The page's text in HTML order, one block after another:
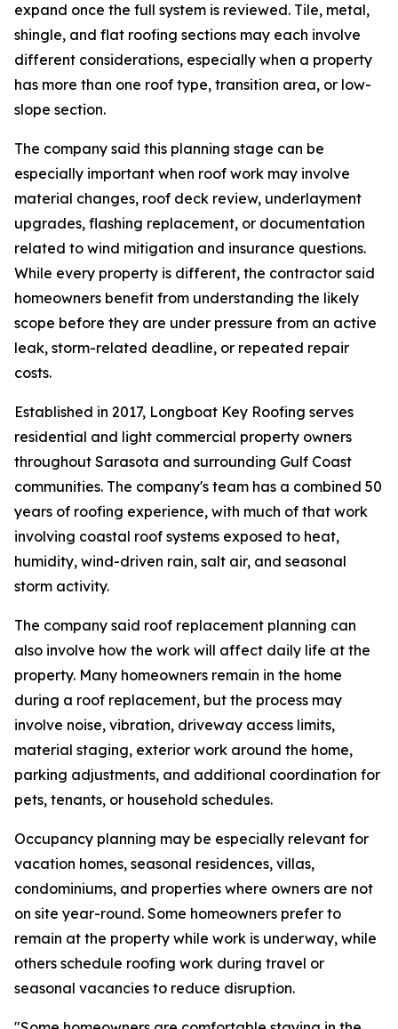
expand once the full system is reviewed. Tile, metal,
shingle, and flat roofing sections may each involve
different considerations, especially when a property
has more than one roof type, transition area, or low-
slope section.
The company said this planning stage can be
especially important when roof work may involve
material changes, roof deck review, underlayment
upgrades, flashing replacement, or documentation
related to wind mitigation and insurance questions.
While every property is different, the contractor said
homeowners benefit from understanding the likely
scope before they are under pressure from an active
leak, storm-related deadline, or repeated repair
costs.
Established in 2017, Longboat Key Roofing serves
residential and light commercial property owners
throughout Sarasota and surrounding Gulf Coast
communities. The company's team has a combined 50
years of roofing experience, with much of that work
involving coastal roof systems exposed to heat,
humidity, wind-driven rain, salt air, and seasonal
storm activity.
The company said roof replacement planning can
also involve how the work will affect daily life at the
property. Many homeowners remain in the home
during a roof replacement, but the process may
involve noise, vibration, driveway access limits,
material staging, exterior work around the home,
parking adjustments, and additional coordination for
pets, tenants, or household schedules.
Occupancy planning may be especially relevant for
vacation homes, seasonal residences, villas,
condominiums, and properties where owners are not
on site year-round. Some homeowners prefer to
remain at the property while work is underway, while
others schedule roofing work during travel or
seasonal vacancies to reduce disruption.